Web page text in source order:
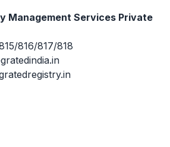
Management Services Private
816/817/818